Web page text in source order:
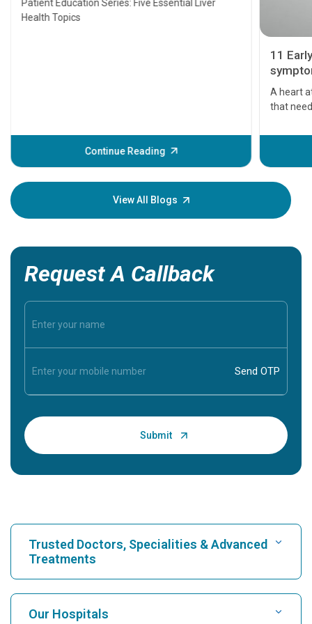
Patient Education Series: Five Essential Liver
Health Topics
Continue Reading
11
A heart
that
before
your
View All Blogs
Request A Callback
Trusted Doctors, Specialities & Advanced
Treatments
Find Hospital
Our Hospitals